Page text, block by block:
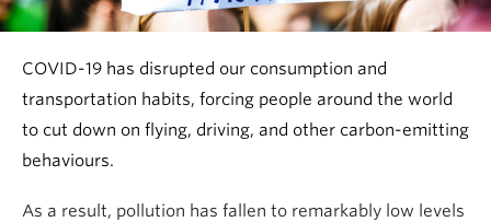
COVID-19 has disrupted our consumption and
transportation habits, forcing people around the world
to cut down on flying, driving, and other carbon-emitting
behaviours.
As a result, pollution has fallen to remarkably low levels